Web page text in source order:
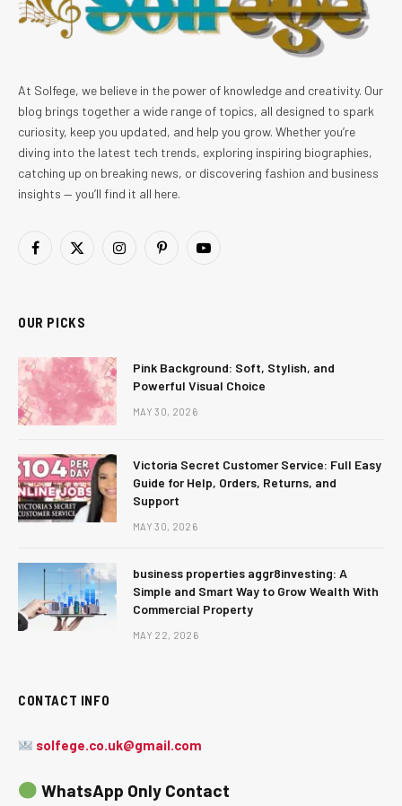
At Solfege, we believe in the power of knowledge and creativity. Our
blog brings together a wide range of topics, all designed to spark
curiosity, keep you updated, and help you grow. Whether you’re
diving into the latest tech trends, exploring inspiring biographies,
catching up on breaking news, or discovering fashion and business
insights — you’ll find it all here.
Facebook
X
InstagramPinterestYouTube
OUR PICKS
Pink Background: Soft, Stylish, and
Powerful Visual Choice
MAY 30, 2026
Victoria Secret Customer Service: Full Easy
Guide for Help, Orders, Returns, and
Support
MAY 30, 2026
business properties aggr8investing: A
Simple and Smart Way to Grow Wealth With
Commercial Property
MAY 22, 2026
CONTACT INFO
solfege.co.uk@gmail.com
WhatsApp Only Contact